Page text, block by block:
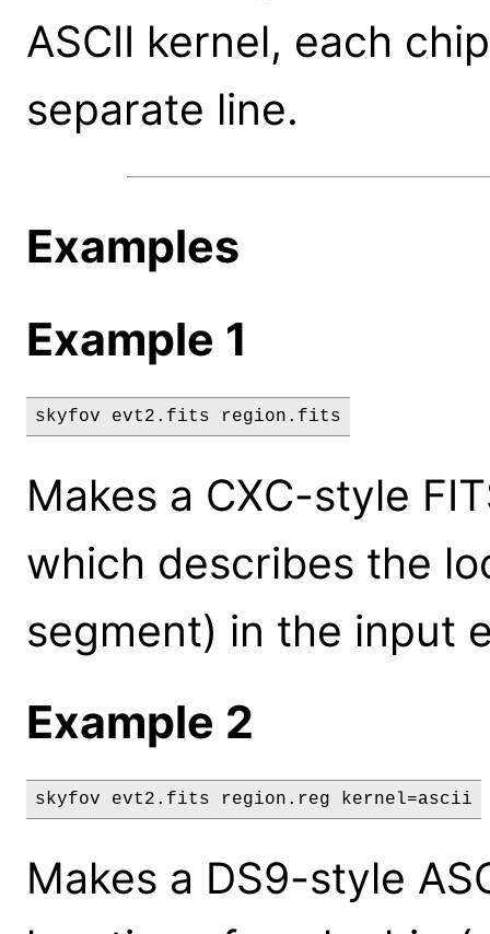
ASCII kernel, each
separate line.
Examples
Example 1
skyfov evt2.fits region.fits
Makes a CXC-style
which describes the
segment) in the input
Example 2
skyfov evt2.fits region.reg kernel=ascii
Makes a DS9-style